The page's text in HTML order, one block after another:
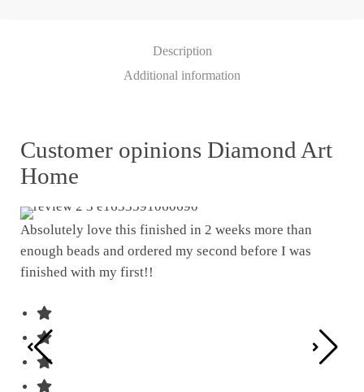
Description
Additional information
Customer opinions Diamond Art
Home
Absolutely love this finished in 2 weeks more than
enough beads and ordered my second before I was
finished with my first!!